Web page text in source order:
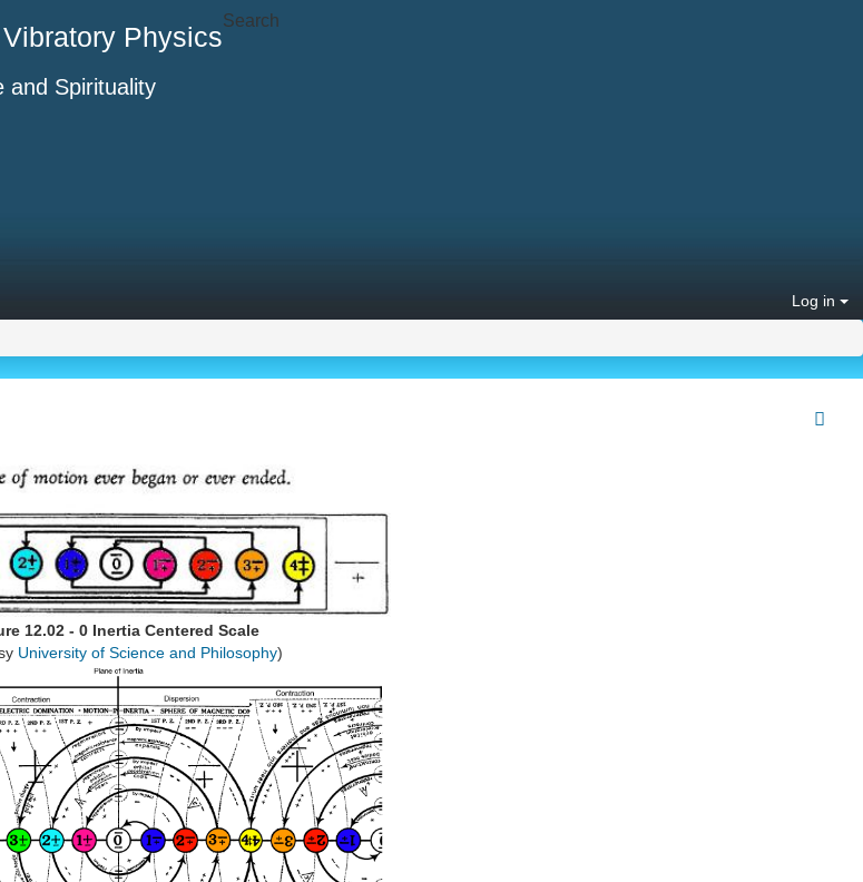
Physics
and Spirituality
Search
Log in
12.02 - 0 Inertia Centered Scale
University of Science and Philosophy)